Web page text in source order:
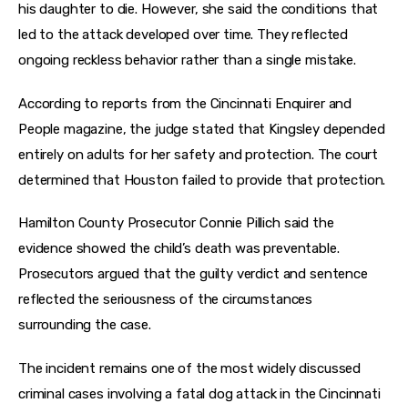
his daughter to die. However, she said the conditions that
led to the attack developed over time. They reflected
ongoing reckless behavior rather than a single mistake.
According to reports from the Cincinnati Enquirer and
People magazine, the judge stated that Kingsley depended
entirely on adults for her safety and protection. The court
determined that Houston failed to provide that protection.
Hamilton County Prosecutor Connie Pillich said the
evidence showed the child’s death was preventable.
Prosecutors argued that the guilty verdict and sentence
reflected the seriousness of the circumstances
surrounding the case.
The incident remains one of the most widely discussed
criminal cases involving a fatal dog attack in the Cincinnati